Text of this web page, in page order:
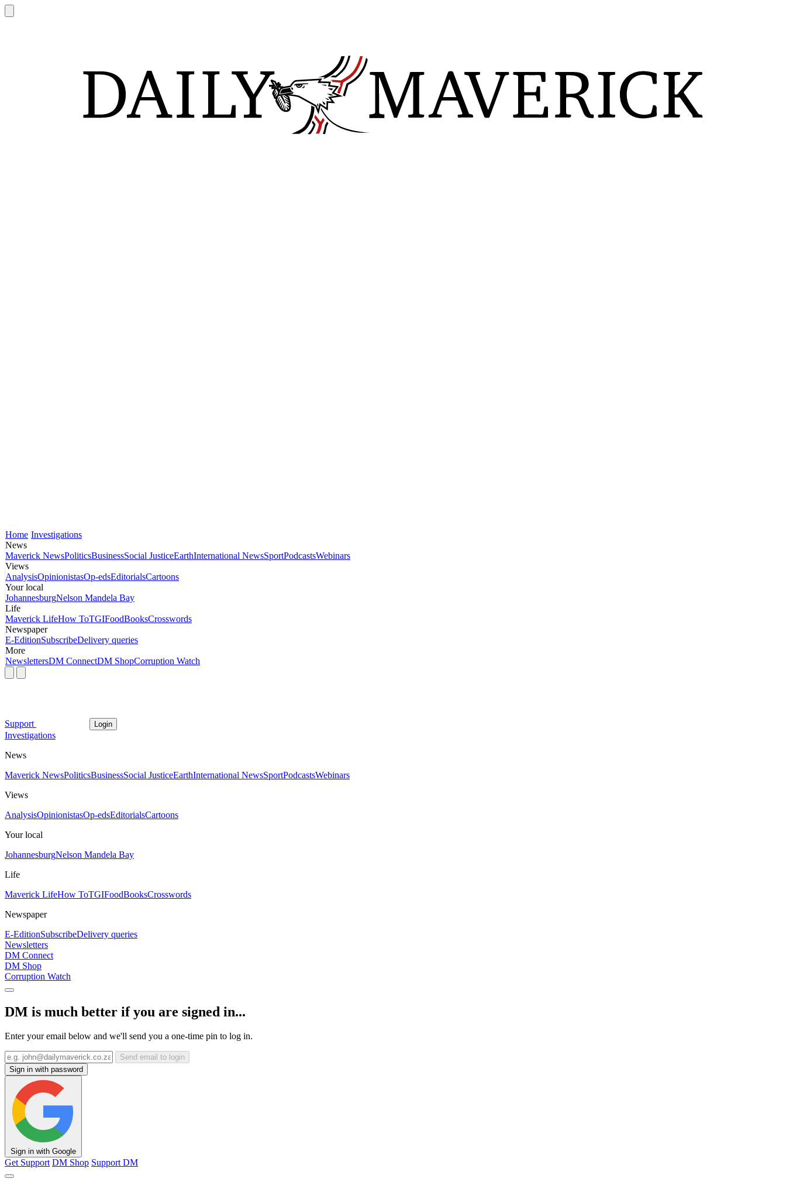
Home Investigations
News
Maverick NewsPoliticsBusinessSocial JusticeEarthInternational NewsSportPodcastsWebinars
Views
AnalysisOpinionistasOp-edsEditorialsCartoons
Your local
JohannesburgNelson Mandela Bay
Life
Maverick LifeHow ToTGIFoodBooksCrosswords
Newspaper
E-EditionSubscribeDelivery queries
More
NewslettersDM ConnectDM ShopCorruption Watch
Support Login
Investigations
News
Maverick NewsPoliticsBusinessSocial JusticeEarthInternational NewsSportPodcastsWebinars
Views
AnalysisOpinionistasOp-edsEditorialsCartoons
Your local
JohannesburgNelson Mandela Bay
Life
Maverick LifeHow ToTGIFoodBooksCrosswords
Newspaper
E-EditionSubscribeDelivery queries
Newsletters
DM Connect
DM Shop
Corruption Watch
DM is much better if you are signed in...
Enter your email below and we'll send you a one-time pin to log in.
Send email to login
Sign in with password
Sign in with Google
Get Support DM Shop Support DM